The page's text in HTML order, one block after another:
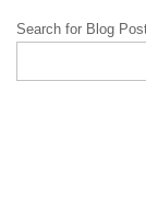
Search for Blog